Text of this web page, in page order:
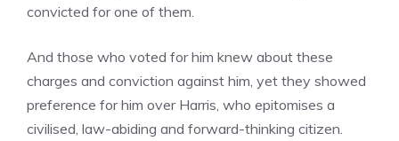
convicted for one of them.
And those who voted for him knew about these
charges and conviction against him, yet they showed
preference for him over Harris, who epitomises a
civilised, law-abiding and forward-thinking citizen.